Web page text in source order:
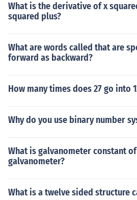
What is the derivative of x
squared plus?
What are words called that are
forward as backward?
How many times does 27 go into
Why do you use binary number
What is galvanometer constant
galvanometer?
What is a twelve sided structure